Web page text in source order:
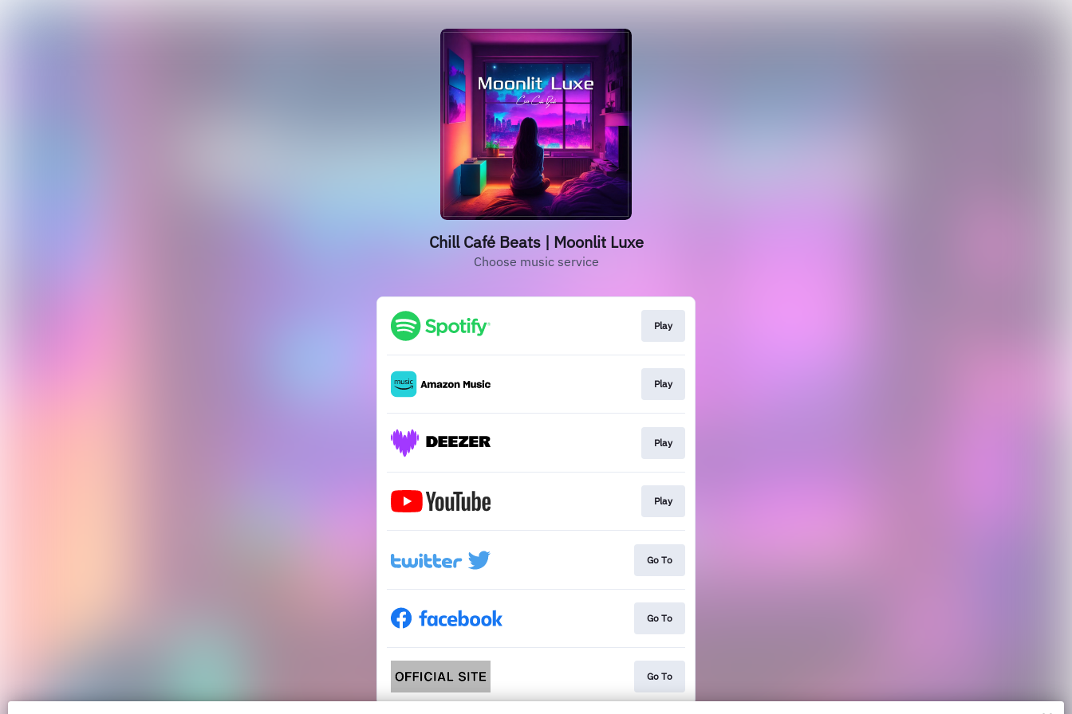
Chill Café Beats | Moonlit Luxe
Choose music service
Play
Play
Play
Play
Go To
Go To
Go To